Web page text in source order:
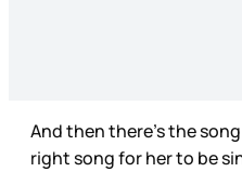
And then there’s the
right song for her to be